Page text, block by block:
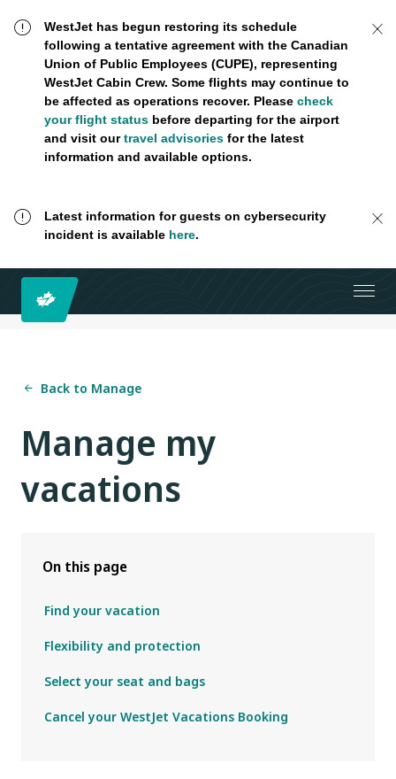
WestJet has begun restoring its schedule
following a tentative agreement with the Canadian
Union of Public Employees (CUPE), representing
WestJet Cabin Crew. Some flights may continue to
be affected as operations recover. Please check
your flight statusbefore departing for the airport
and visit ourtravel advisoriesfor the latest
information and available options.
Latest information for guests on cybersecurity
incident is available here.
Back to Manage
Manage my
vacations
On this page
Find your vacation
Flexibility and protection
Select your seat and bags
Cancel your WestJet Vacations Booking